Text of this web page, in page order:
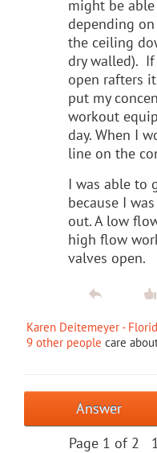
might be
depending
the ceiling
dry walled).
open rafters
put my
workout
day. When I
line on the
I was able to
because I
out. A low
high flow
valves open.
Karen Deitemeyer -
9 other people care
Answer
Page 1 of 2